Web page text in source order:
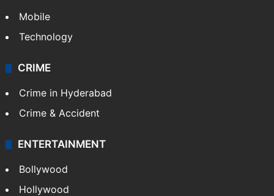
Mobile
Technology
CRIME
Crime in Hyderabad
Crime & Accident
ENTERTAINMENT
Bollywood
Hollywood